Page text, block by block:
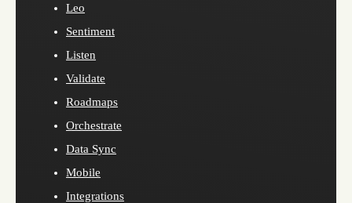
Leo
Sentiment
Listen
Validate
Roadmaps
Orchestrate
Data Sync
Mobile
Integrations